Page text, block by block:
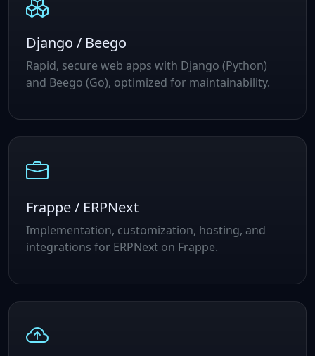
Django / Beego
Rapid, secure web apps with Django (Python)
and Beego (Go), optimized for maintainability.
Frappe / ERPNext
Implementation, customization, hosting, and
integrations for ERPNext on Frappe.